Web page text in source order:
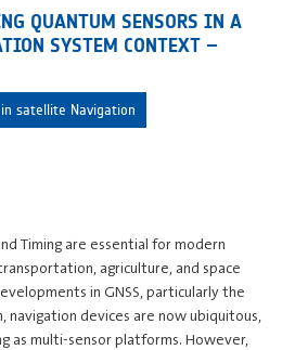
QUANTUM SENSORS IN A
SYSTEM CONTEXT –
satellite Navigation
Timing are essential for modern
agriculture, and space
in GNSS, particularly the
navigation devices are now ubiquitous,
as multi-sensor platforms. However,